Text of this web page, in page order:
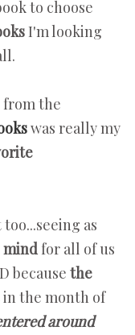
to choose
I'm looking
from the
was really my
as
mindfor all of us
because the
in the month of
around